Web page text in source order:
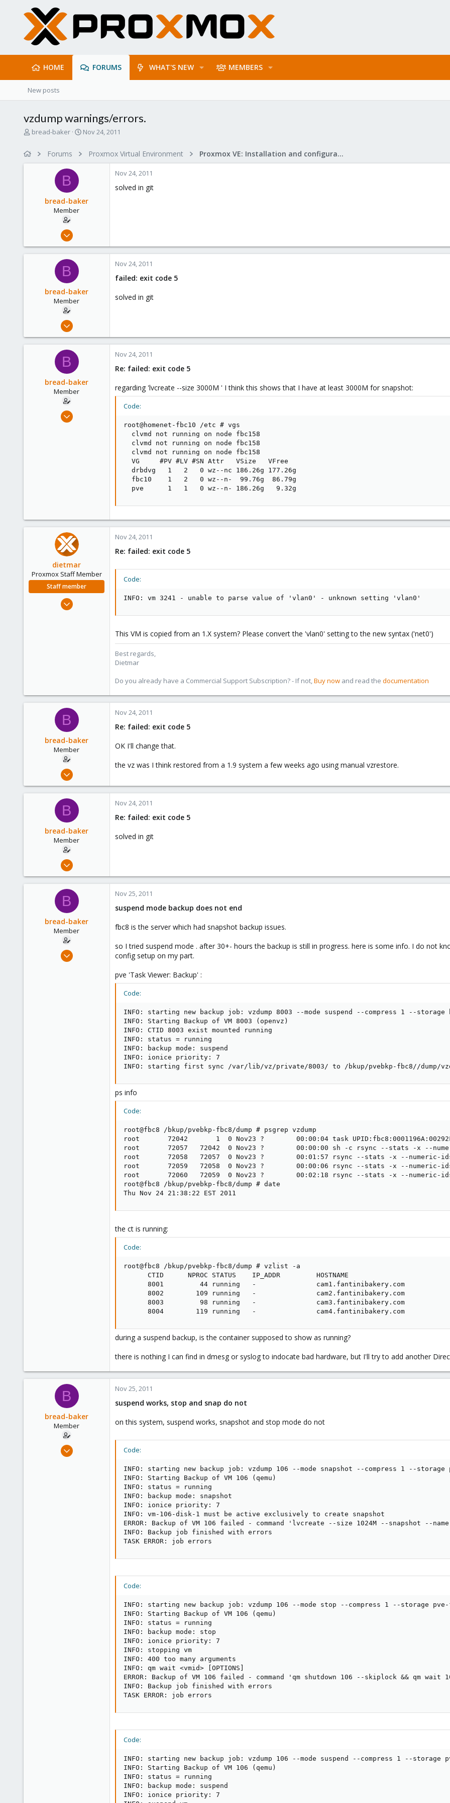
HOME FORUMS WHAT'S NEW MEMBERS
New posts
vzdump warnings/errors.
T
bread-baker
S
e
Nov 24, 2011
Forums Proxmox Virtual Environment Proxmox VE: Installation and configuration
B
bread-baker
Member
Mar 6, 2010
0
Nov 24, 2011
solved in git
B
bread-baker
Member
Mar 6, 2010
0
Nov 24, 2011
failed: exit code 5
solved in git
B
bread-baker
Member
Mar 6, 2010
Nov 24, 2011
Re: failed: exit code 5
regarding 'lvcreate --size 3000M ' I think this shows that I have at least 3000M for snapshot:
Code:
root@homenet-fbc10 /etc # vgs
  clvmd not running on node fbc158
  clvmd not running on node fbc158
  clvmd not running on node fbc158
  VG     #PV #LV #SN Attr   VSize   VFree
  drbdvg   1   2   0 wz--nc 186.26g 177.26g
  fbc10    1   2   0 wz--n-  99.76g  86.79g
  pve      1   1   0 wz--n- 186.26g   9.32g
dietmar
Proxmox Staff Member
Staff member
Apr 28, 2005
Nov 24, 2011
Re: failed: exit code 5
Code:
INFO: vm 3241 - unable to parse value of 'vlan0' - unknown setting 'vlan0'
This VM is copied from an 1.X system? Please convert the 'vlan0' setting to the new syntax ('net0')
Best regards,
Dietmar
Do you already have a Commercial Support Subscription? - If not,Buy now and read the documentation
B
bread-baker
Member
Mar 6, 2010
0
Nov 24, 2011
Re: failed: exit code 5
OK I'll change that.
the vz was I think restored from a 1.9 system a few weeks ago using manual vzrestore.
B
bread-baker
Member
Mar 6, 2010
0
Nov 24, 2011
Re: failed: exit code 5
solved in git
B
bread-baker
Member
Mar 6, 2010
Nov 25, 2011
suspend mode backup does not end
fbc8 is the server which had snapshot backup issues.
so I tried suspend mode . after 30+- hours the backup is still in progress. here is some info. I do not
config setup on my part.
pve 'Task Viewer: Backup' :
Code:
INFO: starting new backup job: vzdump 8003 --mode suspend --compress 1 --storage
INFO: Starting Backup of VM 8003 (openvz)
INFO: CTID 8003 exist mounted running
INFO: status = running
INFO: backup mode: suspend
INFO: ionice priority: 7
INFO: starting first sync /var/lib/vz/private/8003/ to /bkup/pvebkp-fbc8//dump/
ps info
Code:
root@fbc8 /bkup/pvebkp-fbc8/dump # psgrep vzdump
root       72042       1  0 Nov23 ?        00:00:04 task
root       72057   72042  0 Nov23 ?        00:00:00 sh -c rsync --stats -x --
root       72058   72057  0 Nov23 ?        00:01:57 rsync --stats -x --numeric-ids -
root       72059   72058  0 Nov23 ?        00:00:06 rsync --stats -x --numeric-ids -
root       72060   72059  0 Nov23 ?        00:02:18 rsync --stats -x --numeric-ids -
root@fbc8 /bkup/pvebkp-fbc8/dump # date
Thu Nov 24 21:38:22 EST 2011
the ct is running:
Code:
root@fbc8 /bkup/pvebkp-fbc8/dump # vzlist -a
      CTID      NPROC STATUS    IP_ADDR         HOSTNAME
      8001         44 running   -               cam1.fantinibakery.com
      8002        109 running   -               cam2.fantinibakery.com
      8003         98 running   -               cam3.fantinibakery.com
      8004        119 running   -               cam4.fantinibakery.com
during a suspend backup, is the container supposed to show as running?
there is nothing I can find in dmesg or syslog to indocate bad hardware, but I'll try to add another
B
bread-baker
Member
Mar 6, 2010
Nov 25, 2011
suspend works, stop and snap do not
on this system, suspend works, snapshot and stop mode do not
Code:
INFO: starting new backup job: vzdump 106 --mode snapshot --compress 1 --
INFO: Starting Backup of VM 106 (qemu)
INFO: status = running
INFO: backup mode: snapshot
INFO: ionice priority: 7
INFO: vm-106-disk-1 must be active exclusively to create snapshot
ERROR: Backup of VM 106 failed - command 'lvcreate --size 1024M --snapshot
INFO: Backup job finished with errors
TASK ERROR: job errors
Code:
INFO: starting new backup job: vzdump 106 --mode stop --compress 1 --storage
INFO: Starting Backup of VM 106 (qemu)
INFO: status = running
INFO: backup mode: stop
INFO: ionice priority: 7
INFO: stopping vm
INFO: 400 too many arguments
INFO: qm wait <vmid> [OPTIONS]
ERROR: Backup of VM 106 failed - command 'qm shutdown 106 --skiplock && qm
INFO: Backup job finished with errors
TASK ERROR: job errors
Code:
INFO: starting new backup job: vzdump 106 --mode suspend --compress 1 --storage
INFO: Starting Backup of VM 106 (qemu)
INFO: status = running
INFO: backup mode: suspend
INFO: ionice priority: 7